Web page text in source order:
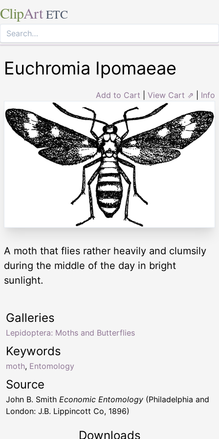
ClipArt ETC
Euchromia Ipomaeae
Add to Cart View Cart ⇗ Info
A moth that flies rather heavily and clumsily
during the middle of the day in bright
sunlight.
Keywords
moth, Entomology
Galleries
Lepidoptera: Moths and Butterflies
Source
John B. Smith Economic Entomology (Philadelphia and
London: J.B. Lippincott Co, 1896)
Downloads